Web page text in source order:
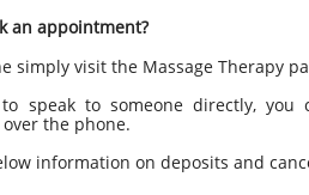
an appointment?
simply visit the Massage Therapy
speak to someone directly, you
the phone.
information on deposits and